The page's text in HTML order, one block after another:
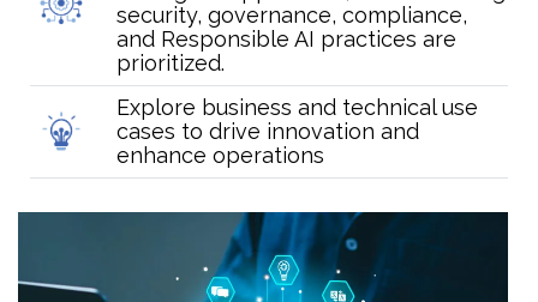
security, governance, compliance,
and Responsible AI practices are
prioritized.
Explore business and technical use
cases to drive innovation and
enhance operations